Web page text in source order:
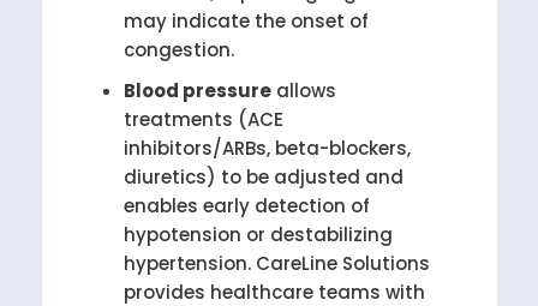
may indicate the onset of
congestion.
Blood pressure allows
treatments (ACE
inhibitors/ARBs, beta-blockers,
diuretics) to be adjusted and
enables early detection of
hypotension or destabilizing
hypertension. CareLine Solutions
provides healthcare teams with